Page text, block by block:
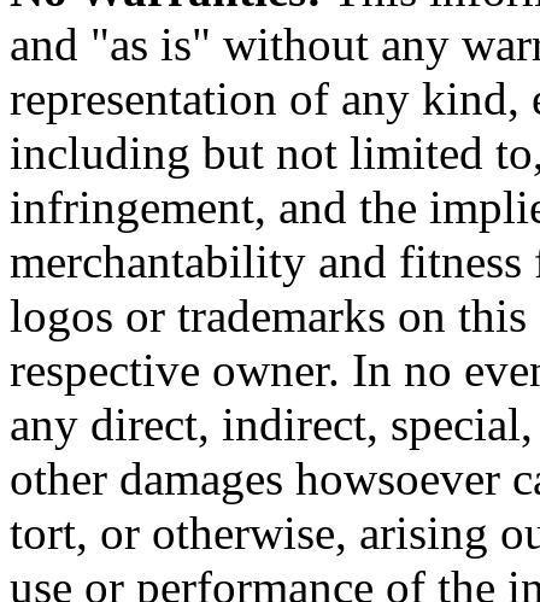
and "as is" without any
representation of any kind,
including but not limited
infringement, and the
merchantability and
logos or trademarks on
respective owner. In no
any direct, indirect,
other damages howsoever
tort, or otherwise, arising
use or performance of the